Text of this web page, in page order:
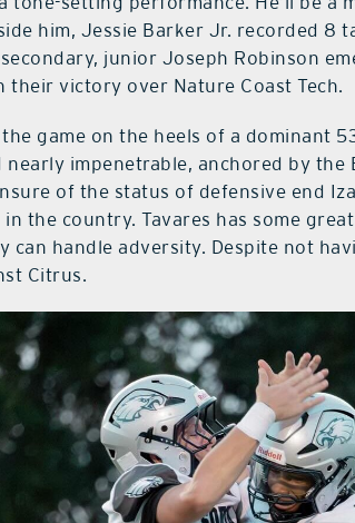
him, Jessie Barker Jr. recorded 8
junior Joseph Robinson
their victory over Nature Coast Tech.
game on the heels of a dominant
nearly impenetrable, anchored by
of the status of defensive end
the country. Tavares has some
can handle adversity. Despite not
Citrus.